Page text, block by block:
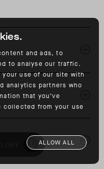
and ads, to
to analyse our traffic.
your use of our site with
analytics partners who
that you’ve
collected from your use
ALLOW ALL